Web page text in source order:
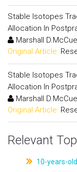
Stable Isotopes
Allocation In
Marshall D.McCue
Original Article:
Stable Isotopes
Allocation In
Marshall D.McCue
Original Article:
Relevant
10-years-